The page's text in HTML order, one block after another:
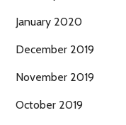
January 2020
December 2019
November 2019
October 2019